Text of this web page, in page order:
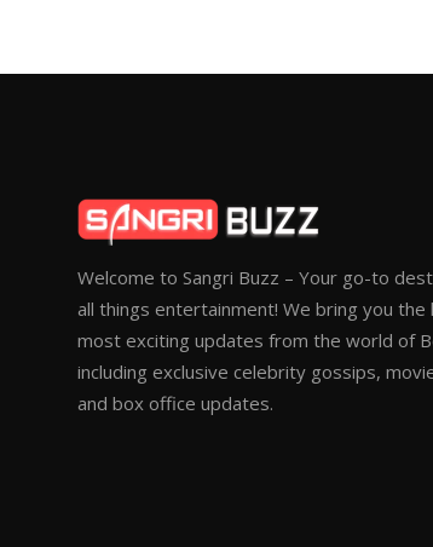
Welcome to Sangri Buzz – Your go-to
all things entertainment! We bring you the
most exciting updates from the world of
including exclusive celebrity gossips,
and box office updates.